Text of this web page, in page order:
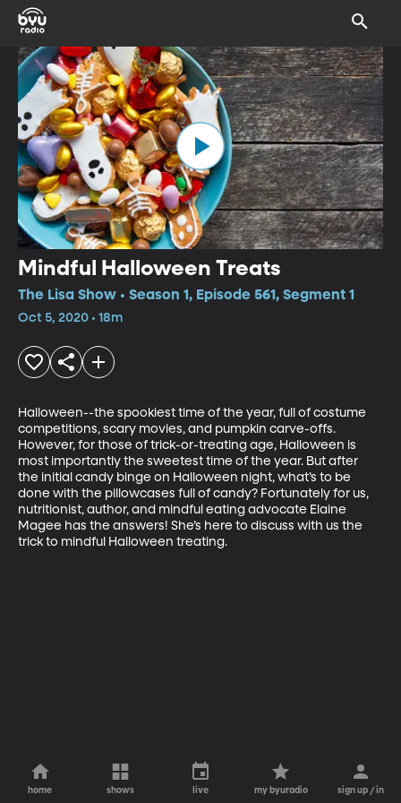
Mindful Halloween Treats
The Lisa Show • Season 1, Episode 561, Segment 1
Oct 5, 2020 • 18m
Halloween--the spookiest time of the year, full of costume
competitions, scary movies, and pumpkin carve-offs.
However, for those of trick-or-treating age, Halloween is
most importantly the sweetest time of the year. But after
the initial candy binge on Halloween night, what’s to be
done with the pillowcases full of candy? Fortunately for us,
nutritionist, author, and mindful eating advocate Elaine
Magee has the answers! She’s here to discuss with us the
trick to mindful Halloween treating.
home shows live my byuradio sign up / in